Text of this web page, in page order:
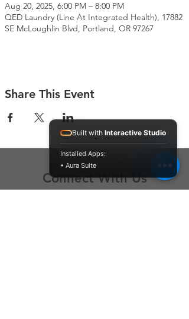
Aug 20, 2025, 6:00 PM – 8:00 PM
QED Laundry (Line At Integrated Health), 17882
SE McLoughlin Blvd, Portland, OR 97267
Share This Event
Connect With Us
Built with Interactive Studio
Installed Apps:
• Aura Suite